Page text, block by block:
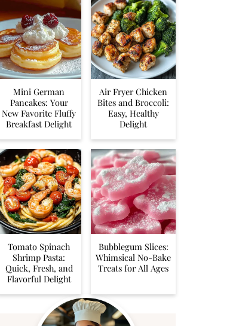
Mini German
Pancakes: Your
New Favorite Fluffy
Breakfast Delight
Air Fryer Chicken
Bites and Broccoli:
Easy, Healthy
Delight
Tomato Spinach
Shrimp Pasta:
Quick, Fresh, and
Flavorful Delight
Bubblegum Slices:
Whimsical No-Bake
Treats for All Ages